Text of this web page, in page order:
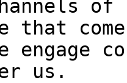
that
us.